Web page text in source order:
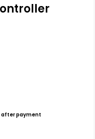
after payment